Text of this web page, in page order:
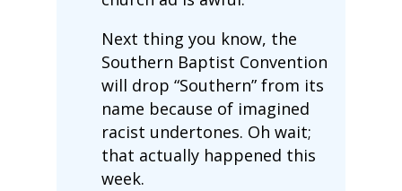
Next thing you know, the
Southern Baptist Convention
will drop “Southern” from its
name because of imagined
racist undertones. Oh wait;
that actually happened this
week.